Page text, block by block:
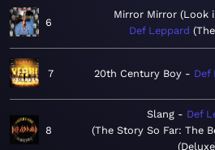
6
Mirror Mirror (Look
Def Leppard
7 20th Century Boy Def
8
Slang
Def
The Story So Far: The